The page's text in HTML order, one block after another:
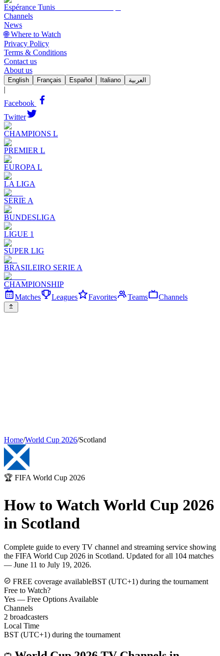
Espérance Tunis
Channels
News
🌐 Where to Watch
Privacy Policy
Terms & Conditions
Contact us
About us
English Français Español Italiano العربية
|
Facebook
Twitter
CHAMPIONS L
PREMIER L
EUROPA L
LA LIGA
SERIE A
BUNDESLIGA
LIGUE 1
SUPER LIG
BRASILEIRO SERIE A
CHAMPIONSHIP
Matches
Leagues Favorites Teams Channels
Home/World Cup 2026/Scotland
🏆 FIFA World Cup 2026
How to Watch World Cup 2026
in Scotland
Complete guide to every TV channel and streaming service showing
the FIFA World Cup 2026 in Scotland. Updated for all 104 matches
— June 11 to July 19, 2026.
FREE coverage availableBST (UTC+1) during the tournament
Free to Watch?
Yes — Free Options Available
Channels
2 broadcasters
Local Time
BST (UTC+1) during the tournament